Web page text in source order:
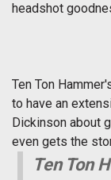
headshot
Ten Ton
to have an
Dickinson about
even gets the
Ten Ton